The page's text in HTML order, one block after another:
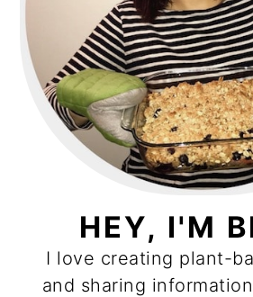
HEY, I'M
I love creating plant-
and sharing